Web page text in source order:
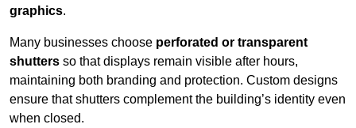
graphics.
Many businesses choose perforated or transparent
shutters so that displays remain visible after hours,
maintaining both branding and protection. Custom designs
ensure that shutters complement the building’s identity even
when closed.